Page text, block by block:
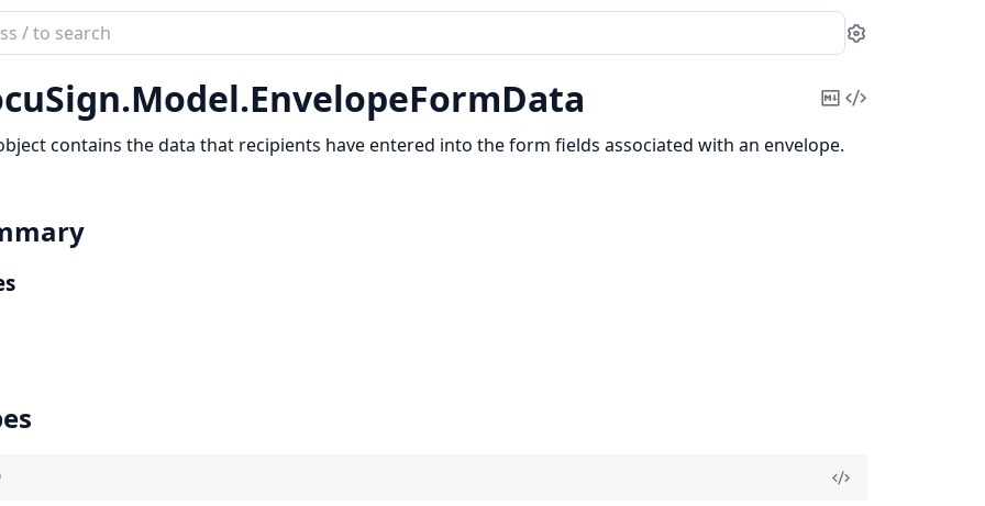
Settings
Model.EnvelopeFormData
Copy
Markdown
View
contains the data that recipients have entered into the form fields associated with an envelope.